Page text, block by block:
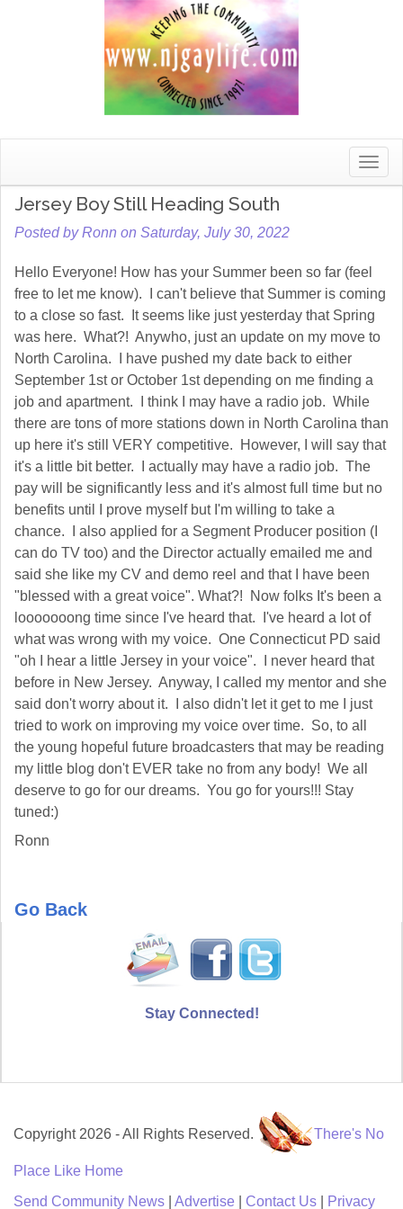
Toggle
Jersey Boy Still Heading South
Posted by Ronn on Saturday, July 30, 2022
Hello Everyone! How has your Summer been so far (feel
free to let me know). I can't believe that Summer is coming
to a close so fast. It seems like just yesterday that Spring
was here. What?! Anywho, just an update on my move to
North Carolina. I have pushed my date back to either
September 1st or October 1st depending on me finding a
job and apartment. I think I may have a radio job. While
there are tons of more stations down in North Carolina than
up here it's still VERY competitive. However, I will say that
it's a little bit better. I actually may have a radio job. The
pay will be significantly less and it's almost full time but no
benefits until I prove myself but I'm willing to take a
chance. I also applied for a Segment Producer position (I
can do TV too) and the Director actually emailed me and
said she like my CV and demo reel and that I have been
"blessed with a great voice". What?! Now folks It's been a
looooooong time since I've heard that. I've heard a lot of
what was wrong with my voice. One Connecticut PD said
"oh I hear a little Jersey in your voice". I never heard that
before in New Jersey. Anyway, I called my mentor and she
said don't worry about it. I also didn't let it get to me I just
tried to work on improving my voice over time. So, to all
the young hopeful future broadcasters that may be reading
my little blog don't EVER take no from any body! We all
deserve to go for our dreams. You go for yours!!! Stay
tuned:)
Ronn
Go Back
Stay Connected!
Copyright 2026 - All Rights Reserved. There's No
Place Like Home
Send Community News
Advertise Contact Us Privacy